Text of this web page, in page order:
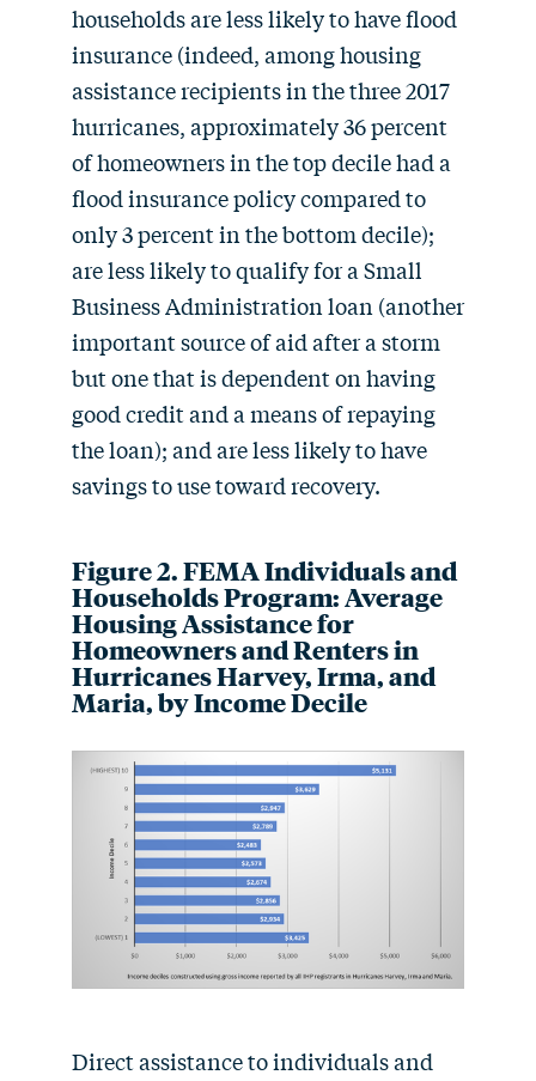
households are less likely to have flood
insurance (indeed, among housing
assistance recipients in the three 2017
hurricanes, approximately 36 percent
of homeowners in the top decile had a
flood insurance policy compared to
only 3 percent in the bottom decile);
are less likely to qualify for a Small
Business Administration loan (another
important source of aid after a storm
but one that is dependent on having
good credit and a means of repaying
the loan); and are less likely to have
savings to use toward recovery.
Figure 2. FEMA Individuals and
Households Program: Average
Housing Assistance for
Homeowners and Renters in
Hurricanes Harvey, Irma, and
Maria, by Income Decile
Direct assistance to individuals and